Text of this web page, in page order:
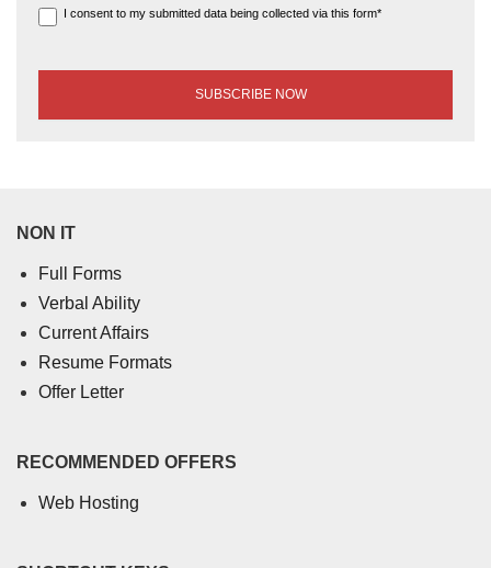
I consent to my submitted data being collected via this form*
NON IT
Full Forms
Verbal Ability
Current Affairs
Resume Formats
Offer Letter
RECOMMENDED OFFERS
Web Hosting